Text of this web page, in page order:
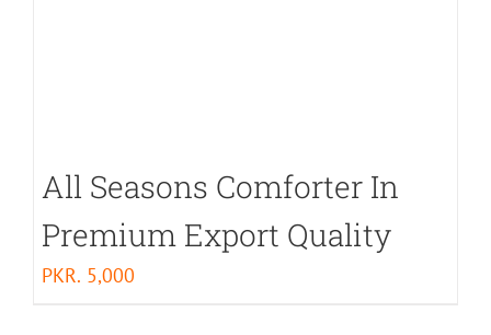
All Seasons Comforter In
Premium Export Quality
PKR. 5,000